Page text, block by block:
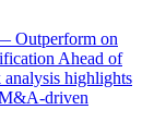
Outperform on
Ahead of
highlights
driven